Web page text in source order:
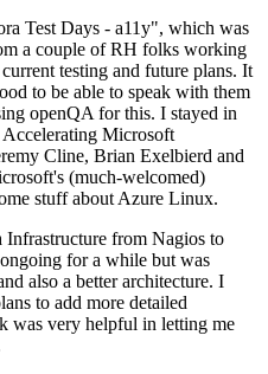
Test Days - a11y", which was
a couple of RH folks working
testing and future plans. It
to be able to speak with them
openQA for this. I stayed in
Microsoft
Cline, Brian Exelbierd and
(much-welcomed)
stuff about Azure Linux.
from Nagios to
for a while but was
also a better architecture. I
to add more detailed
was very helpful in letting me